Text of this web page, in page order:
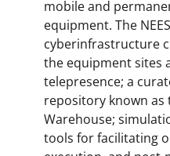
mobile and
equipment. The
cyberinfrastructure
the equipment sites
telepresence; a
repository known as
Warehouse;
tools for facilitating